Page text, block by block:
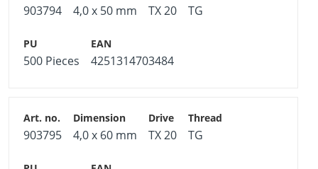
903794 4,0 x 50 mm TX 20 TG
500 Pieces 4251314703484
903795 4,0 x 60 mm TX 20 TG